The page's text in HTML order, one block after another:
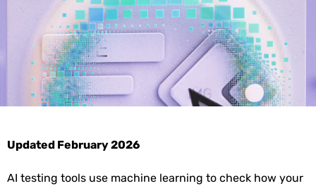
Updated February 2026
AI testing tools use machine learning to check how your